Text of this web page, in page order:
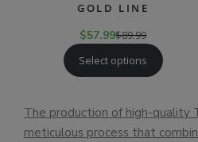
GOLD LINE
$57.99$89.99
Select options
The production of high-quality
meticulous process that